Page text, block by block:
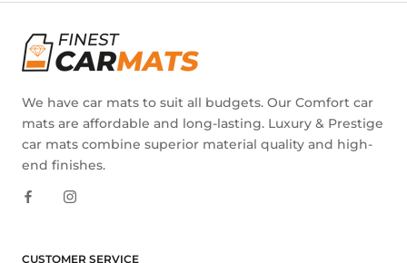
We have car mats to suit all budgets. Our Comfort car
mats are affordable and long-lasting. Luxury & Prestige
car mats combine superior material quality and high-
end finishes.
CUSTOMER SERVICE